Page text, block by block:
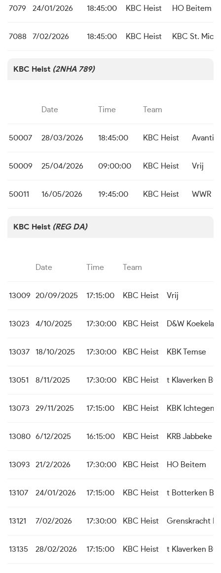
7079 24/01/2026 18:45:00 KBC Heist HO Beitem
7088 7/02/2026 18:45:00 KBC Heist KBC St.
KBC Heist (2NHA 789)
Date Time Team
50007 28/03/2026 18:45:00 KBC Heist Avanti
50009 25/04/2026 09:00:00 KBC Heist Vrij
50011 16/05/2026 19:45:00 KBC Heist WWR
KBC Heist (REG DA)
Date Time Team
13009 20/09/2025 17:15:00 KBC Heist Vrij
13023 4/10/2025 17:30:00 KBC Heist D&W Koekelare
13037 18/10/2025 17:30:00 KBC Heist KBK Temse
13051 8/11/2025 17:30:00 KBC Heist t Klaverken
13073 29/11/2025 17:15:00 KBC Heist KBK Ichtegem
13080 6/12/2025 16:15:00 KBC Heist KRB Jabbeke
13093 21/2/2026 17:30:00 KBC Heist HO Beitem
13107 24/01/2026 17:15:00 KBC Heist t Botterken
13121 7/02/2026 17:30:00 KBC Heist Grenskracht
13135 28/02/2026 17:15:00 KBC Heist t Klaverken